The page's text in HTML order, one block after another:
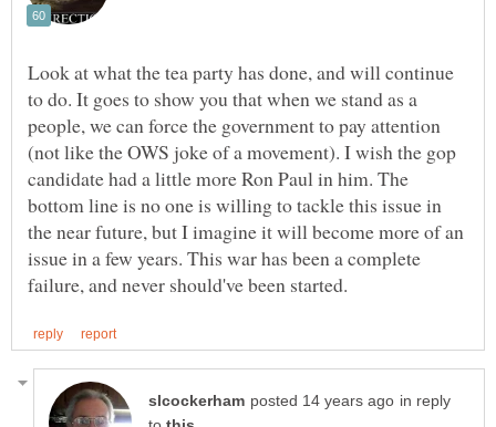
Look at what the tea party has done, and will continue
to do. It goes to show you that when we stand as a
people, we can force the government to pay attention
(not like the OWS joke of a movement). I wish the gop
candidate had a little more Ron Paul in him. The
bottom line is no one is willing to tackle this issue in
the near future, but I imagine it will become more of an
issue in a few years. This war has been a complete
in reply